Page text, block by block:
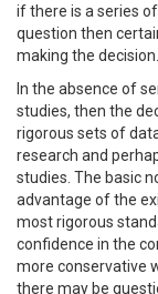
if there is a series
question then
making the decision.
In the absence of
studies, then the
rigorous sets of
research and
studies. The basic
advantage of the
most rigorous
confidence in the
more conservative
there may be